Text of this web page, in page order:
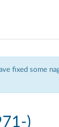
fixed some
)